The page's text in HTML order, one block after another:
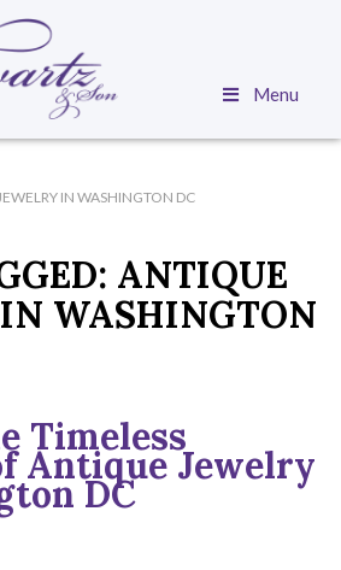
Menu
IN WASHINGTON DC
ANTIQUE
WASHINGTON
Timeless
Antique Jewelry
DC